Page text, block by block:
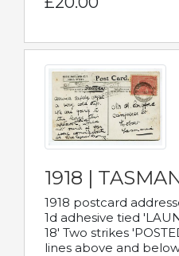
1918 |
1918 postcard
1d adhesive tied
18' Two strikes
lines above and